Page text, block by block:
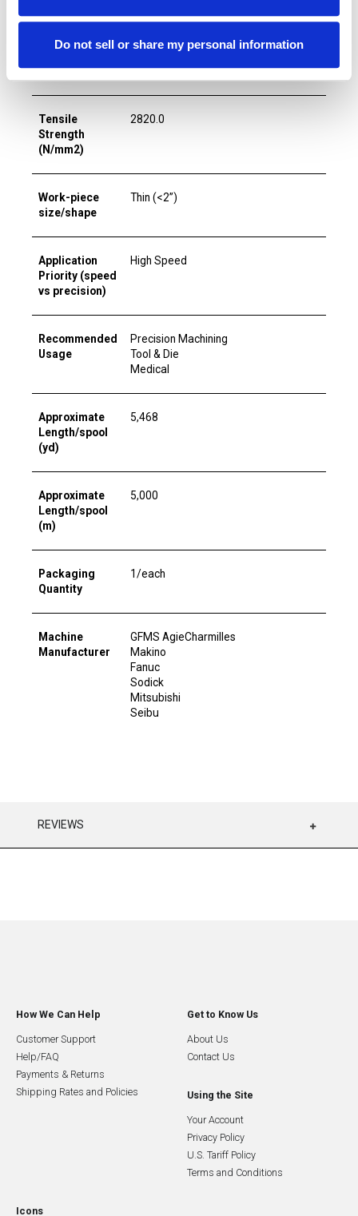
Do not sell or share my personal information
Wire Core Tungsten
Wire Coating n/a
Tensile
Strength
(N/mm2)
2820.0
Work-piece
size/shape
Thin (<2”)
Application
Priority (speed
vs precision)
High Speed
Recommended
Usage
Precision Machining
Tool & Die
Medical
Approximate
Length/spool
(yd)
5,468
Approximate
Length/spool
(m)
5,000
Packaging
Quantity
1/each
Machine
Manufacturer
GFMS AgieCharmilles
Makino
Fanuc
Sodick
Mitsubishi
Seibu
REVIEWS
How We Can Help
Customer Support
Help/FAQ
Payments & Returns
Shipping Rates and Policies
Get to Know Us
About Us
Contact Us
Using the Site
Your Account
Privacy Policy
U.S. Tariff Policy
Terms and Conditions
Icons